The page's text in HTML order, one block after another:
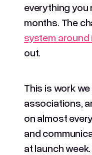
everything you
months. The
system around
out.
This is work
associations,
on almost
and
at launch week.